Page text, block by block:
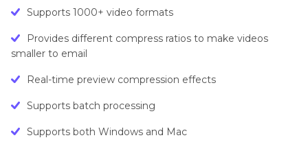
Supports 1000+ video formats
Provides different compress ratios to make videos
smaller to email
Real-time preview compression effects
Supports batch processing
Supports both Windows and Mac